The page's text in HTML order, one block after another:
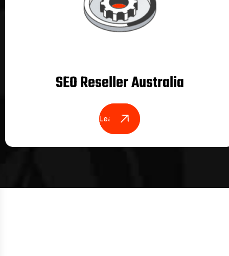
SEO Reseller Australia
Learn More